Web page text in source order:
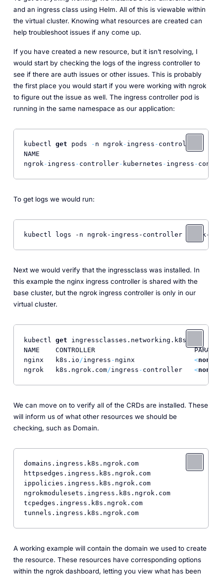
and an ingress class using Helm. All of this is viewable within
the virtual cluster. Knowing what resources are created can
help troubleshoot issues if any come up.
If you have created a new resource, but it isn’t resolving, I
would start by checking the logs of the ingress controller to
see if there are auth issues or other issues. This is probably
the first place you would start if you were working with ngrok
to figure out the issue as well. The ingress controller pod is
running in the same namespace as our application:
kubectl get pods - n ngrok - ingress - controller
NAME
ngrok - ingress - controller- kubernetes - ingress -
To get logs we would run:
Next we would verify that the ingressclass was installed. In
this example the nginx ingress controller is shared with the
base cluster, but the ngrok ingress controller is only in our
virtual cluster.
kubectl get ingressclasses.networking.k8s.io
NAME    CONTROLLER
nginx   k8s.io /ingress - nginx <none
ngrok   k8s.ngrok.com/ingress - controller <none
We can move on to verify all of the CRDs are installed. These
will inform us of what other resources we should be
checking, such as Domain.
domains.ingress.k8s.ngrok.com
httpsedges.ingress.k8s.ngrok.com
ippolicies.ingress.k8s.ngrok.com
ngrokmodulesets.ingress.k8s.ngrok.com
tcpedges.ingress.k8s.ngrok.com
A working example will contain the domain we used to create
the resource. These resources have corresponding options
within the ngrok dashboard, letting you view what has been